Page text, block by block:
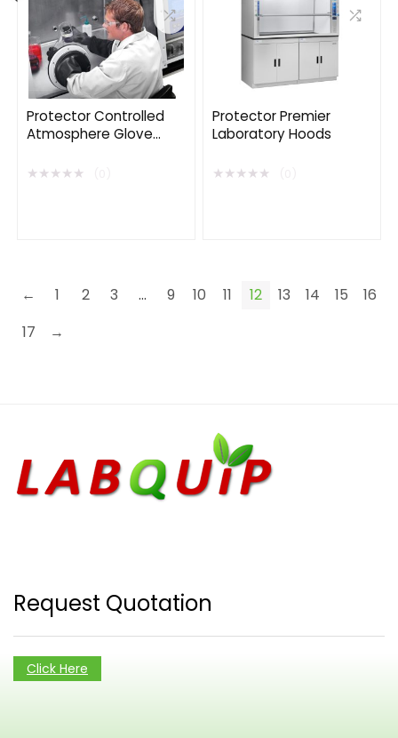
Protector Controlled
Atmosphere Glove
★★★★★
Protector Premier
Laboratory Hoods
★★★★★
← 1 2 3 … 9 10 11 12 13 14 15
16
17
→
Request Quotation
Click Here